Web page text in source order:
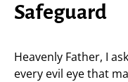
Safeguard
Heavenly Father, I
every evil eye that